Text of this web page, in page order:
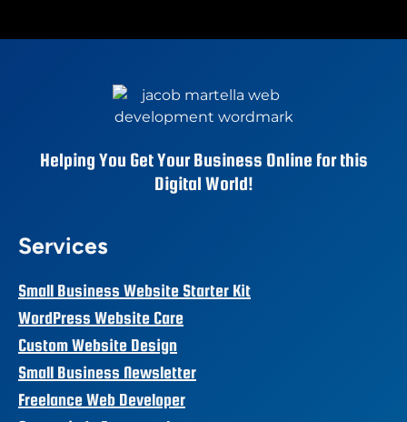
Helping You Get Your Business Online for this
Digital World!
Services
Small Business Website Starter Kit
WordPress Website Care
Custom Website Design
Small Business Newsletter
Freelance Web Developer